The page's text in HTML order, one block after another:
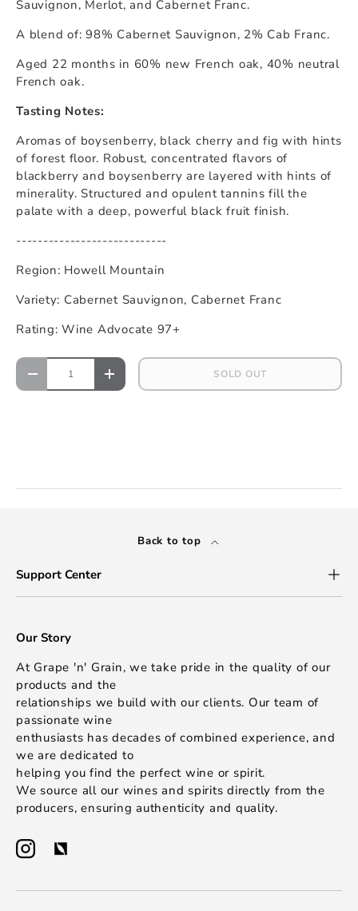
Sauvignon, Merlot, and Cabernet Franc.
A blend of: 98% Cabernet Sauvignon, 2% Cab Franc.
Aged 22 months in 60% new French oak, 40% neutral
French oak.
Tasting Notes:
Aromas of boysenberry, black cherry and fig with hints
of forest floor. Robust, concentrated flavors of
blackberry and boysenberry are layered with hints of
minerality. Structured and opulent tannins fill the
palate with a deep, powerful black fruit finish.
----------------------------
Region: Howell Mountain
Variety: Cabernet Sauvignon, Cabernet Franc
Rating: Wine Advocate 97+
SOLD OUT
Back to top
Support Center
Our Story
At Grape 'n' Grain, we take pride in the quality of our
products and the
relationships we build with our clients. Our team of
passionate wine
enthusiasts has decades of combined experience, and
we are dedicated to
helping you find the perfect wine or spirit.
We source all our wines and spirits directly from the
producers, ensuring authenticity and quality.